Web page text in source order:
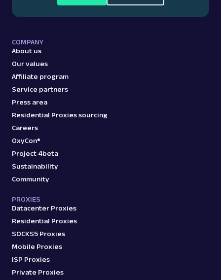
COMPANY
About us
Our values
Affiliate program
Service partners
Press area
Residential Proxies sourcing
Careers
OxyCon®
Project 4beta
Sustainability
Community
PROXIES
Datacenter Proxies
Residential Proxies
SOCKS5 Proxies
Mobile Proxies
ISP Proxies
Private Proxies